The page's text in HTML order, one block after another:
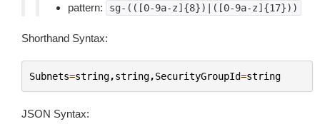
pattern: sg-(([0-9a-z]{8})|([0-9a-z]{17}))
Shorthand Syntax:
Subnets=string,string,SecurityGroupId=string
JSON Syntax: